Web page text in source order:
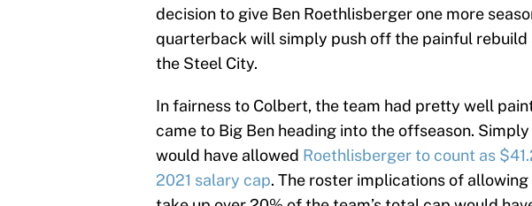
decision to give Ben Roethlisberger one more
quarterback will simply push off the painful
the Steel City.
In fairness to Colbert, the team had pretty well
came to Big Ben heading into the offseason.
would have allowed Roethlisberger to count as
2021 salary cap. The roster implications of